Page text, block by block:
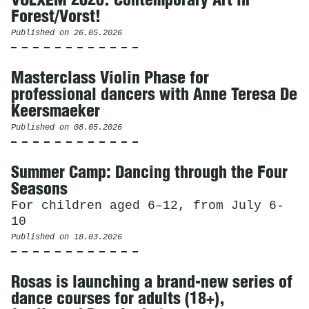
Forest/Vorst!
Published on 26.05.2026
Masterclass Violin Phase for
professional dancers with Anne Teresa De
Keersmaeker
Published on 08.05.2026
Summer Camp: Dancing through the Four
Seasons
For children aged 6–12, from July 6-
10
Published on 18.03.2026
Rosas is launching a brand-new series of
dance courses for adults (18+),